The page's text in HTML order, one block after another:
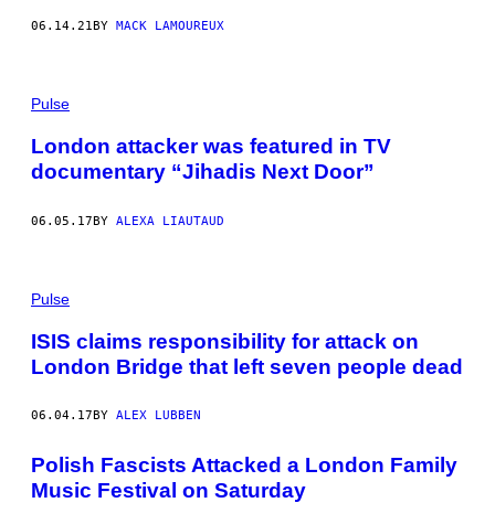
06.14.21 BY MACK LAMOUREUX
Pulse
London attacker was featured in TV
documentary “Jihadis Next Door”
06.05.17BY ALEXA LIAUTAUD
Pulse
ISIS claims responsibility for attack on
London Bridge that left seven people dead
06.04.17 BY ALEX LUBBEN
Polish Fascists Attacked a London Family
Music Festival on Saturday